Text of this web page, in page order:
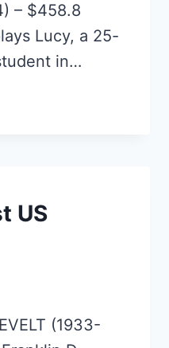
– $458.8
Lucy, a 25-
in…
US
(1933-